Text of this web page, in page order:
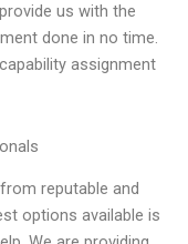
us with the
done in no time.
assignment
reputable and
options available is